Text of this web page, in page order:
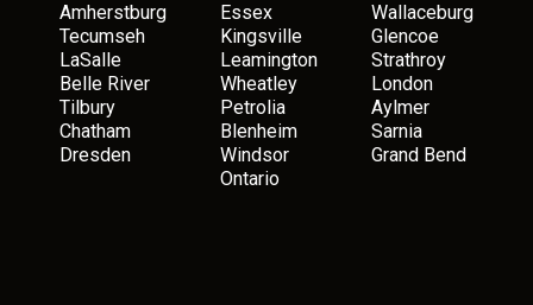
Amherstburg
Tecumseh
LaSalle
Belle River
Tilbury
Chatham
Dresden
Essex
Kingsville
Leamington
Wheatley
Petrolia
Blenheim
Windsor
Ontario
Wallaceburg
Glencoe
Strathroy
London
Aylmer
Sarnia
Grand Bend